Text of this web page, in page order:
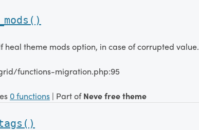
heal theme mods option, in case of corrupted value.
functions-migration.php:95
0 functions | Part ofNeve free theme